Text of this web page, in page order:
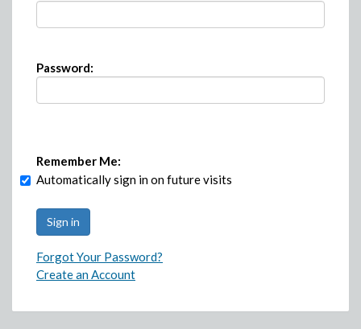
Password:
Remember Me:
Automatically sign in on future visits
Forgot Your Password?
Create an Account